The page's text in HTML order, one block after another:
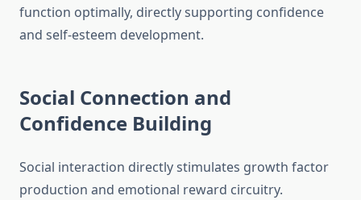
function optimally, directly supporting confidence
and self-esteem development.
Social Connection and
Confidence Building
Social interaction directly stimulates growth factor
production and emotional reward circuitry.